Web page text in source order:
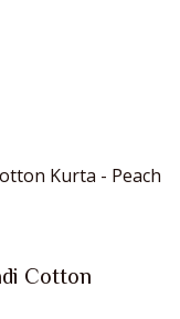
Cotton